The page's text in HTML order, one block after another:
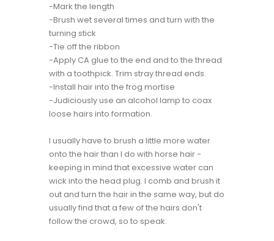
-Mark the length
-Brush wet several times and turn with the
turning stick
-Tie off the ribbon
-Apply CA glue to the end and to the thread
with a toothpick. Trim stray thread ends.
-Install hair into the frog mortise
-Judiciously use an alcohol lamp to coax
loose hairs into formation.
I usually have to brush a little more water
onto the hair than I do with horse hair -
keeping in mind that excessive water can
wick into the head plug. I comb and brush it
out and turn the hair in the same way, but do
usually find that a few of the hairs don't
follow the crowd, so to speak.